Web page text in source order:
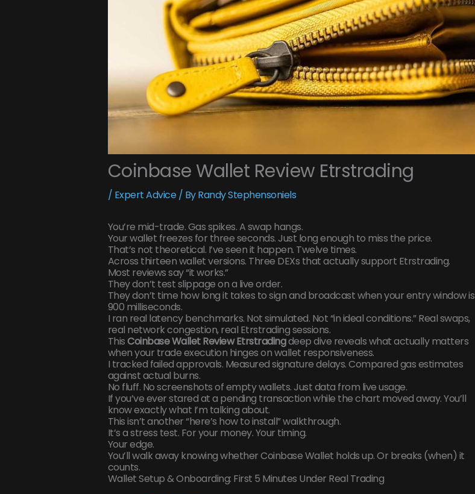
Coinbase Wallet Review Etrstrading
/ Expert Advice/ ByRandy Stephensoniels
You’re mid-trade. Gas spikes. A swap hangs.
Your wallet freezes for three seconds. Just long enough to miss the price.
That’s not theoretical. I’ve seen it happen. Twelve times.
Across thirteen wallet versions. Three DEXs that actually support Etrstrading.
Most reviews say “it works.”
They don’t test slippage on a live order.
They don’t time how long it takes to sign and broadcast when your entry window is
900 milliseconds.
I ran real latency benchmarks. Not simulated. Not “in ideal conditions.” Real swaps,
real network congestion, real Etrstrading sessions.
ThisCoinbase Wallet Review Etrstradingdeep dive reveals what actually matters
when your trade execution hinges on wallet responsiveness.
I tracked failed approvals. Measured signature delays. Compared gas estimates
against actual burns.
No fluff. No screenshots of empty wallets. Just data from live usage.
If you’ve ever stared at a pending transaction while the chart moved away. You’ll
know exactly what I’m talking about.
This isn’t another “here’s how to install” walkthrough.
It’s a stress test. For your money. Your timing.
Your edge.
You’ll walk away knowing whether Coinbase Wallet holds up. Or breaks (when) it
counts.
Wallet Setup & Onboarding: First 5 Minutes Under Real Trading